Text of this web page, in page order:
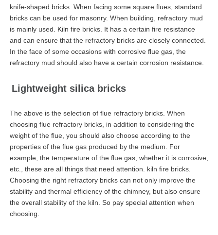
knife-shaped bricks. When facing some square flues, standard
bricks can be used for masonry. When building, refractory mud
is mainly used. Kiln fire bricks. It has a certain fire resistance
and can ensure that the refractory bricks are closely connected.
In the face of some occasions with corrosive flue gas, the
refractory mud should also have a certain corrosion resistance.
Lightweight silica bricks
The above is the selection of flue refractory bricks. When
choosing flue refractory bricks, in addition to considering the
weight of the flue, you should also choose according to the
properties of the flue gas produced by the medium. For
example, the temperature of the flue gas, whether it is corrosive,
etc., these are all things that need attention. kiln fire bricks.
Choosing the right refractory bricks can not only improve the
stability and thermal efficiency of the chimney, but also ensure
the overall stability of the kiln. So pay special attention when
choosing.